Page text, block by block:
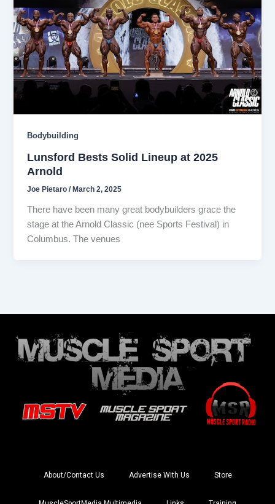
Bodybuilding
Lunsford Bests Solid Lineup at 2025
Arnold
Joe Pietaro/ March 2, 2025
There have been many great bodybuilders grace the
stage at the Arnold Classic (nee Sports Festival) in
Columbus. The venues
About/Contact Us Advertise With Us Store